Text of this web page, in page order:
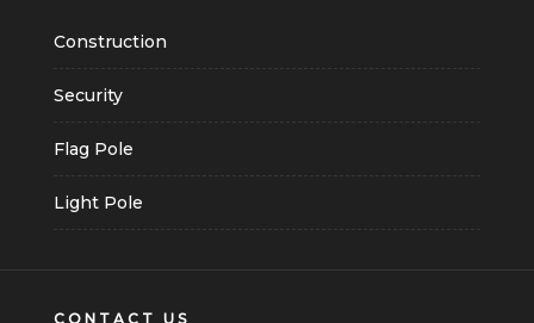
Construction
Security
Flag Pole
Light Pole
CONTACT US